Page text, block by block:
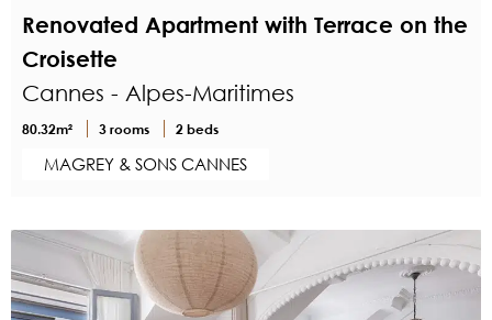
Renovated Apartment with Terrace on the
Croisette
Cannes - Alpes-Maritimes
80.32m² 3 rooms 2 beds
MAGREY & SONS CANNES